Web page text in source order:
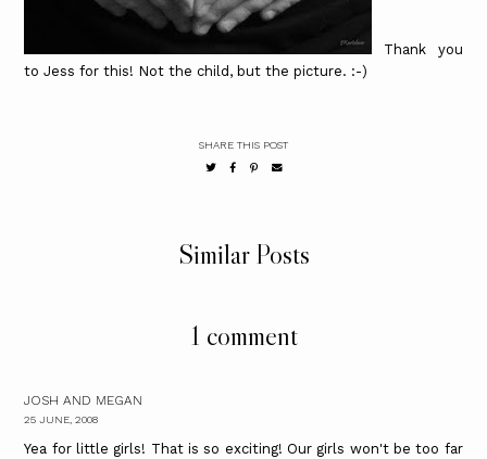
Thank you
to Jess for this! Not the child, but the picture. :-)
SHARE THIS POST
Similar Posts
1 comment
JOSH AND MEGAN
25 JUNE, 2008
Yea for little girls! That is so exciting! Our girls won't be too far